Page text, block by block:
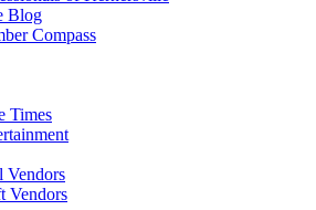
Blog
Compass
Times
Vendors
Vendors